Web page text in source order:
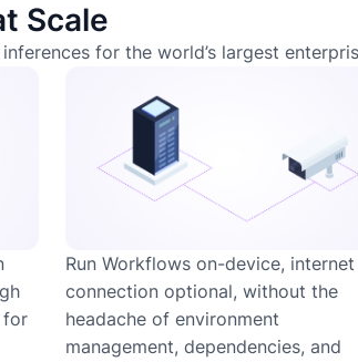
Scale
for the world’s largest
for
Run Workflows on-device, internet
connection optional, without the
headache of environment
management, dependencies, and